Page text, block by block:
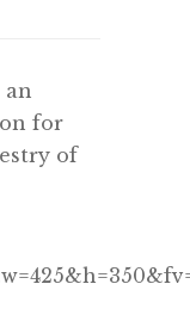
an
for
of